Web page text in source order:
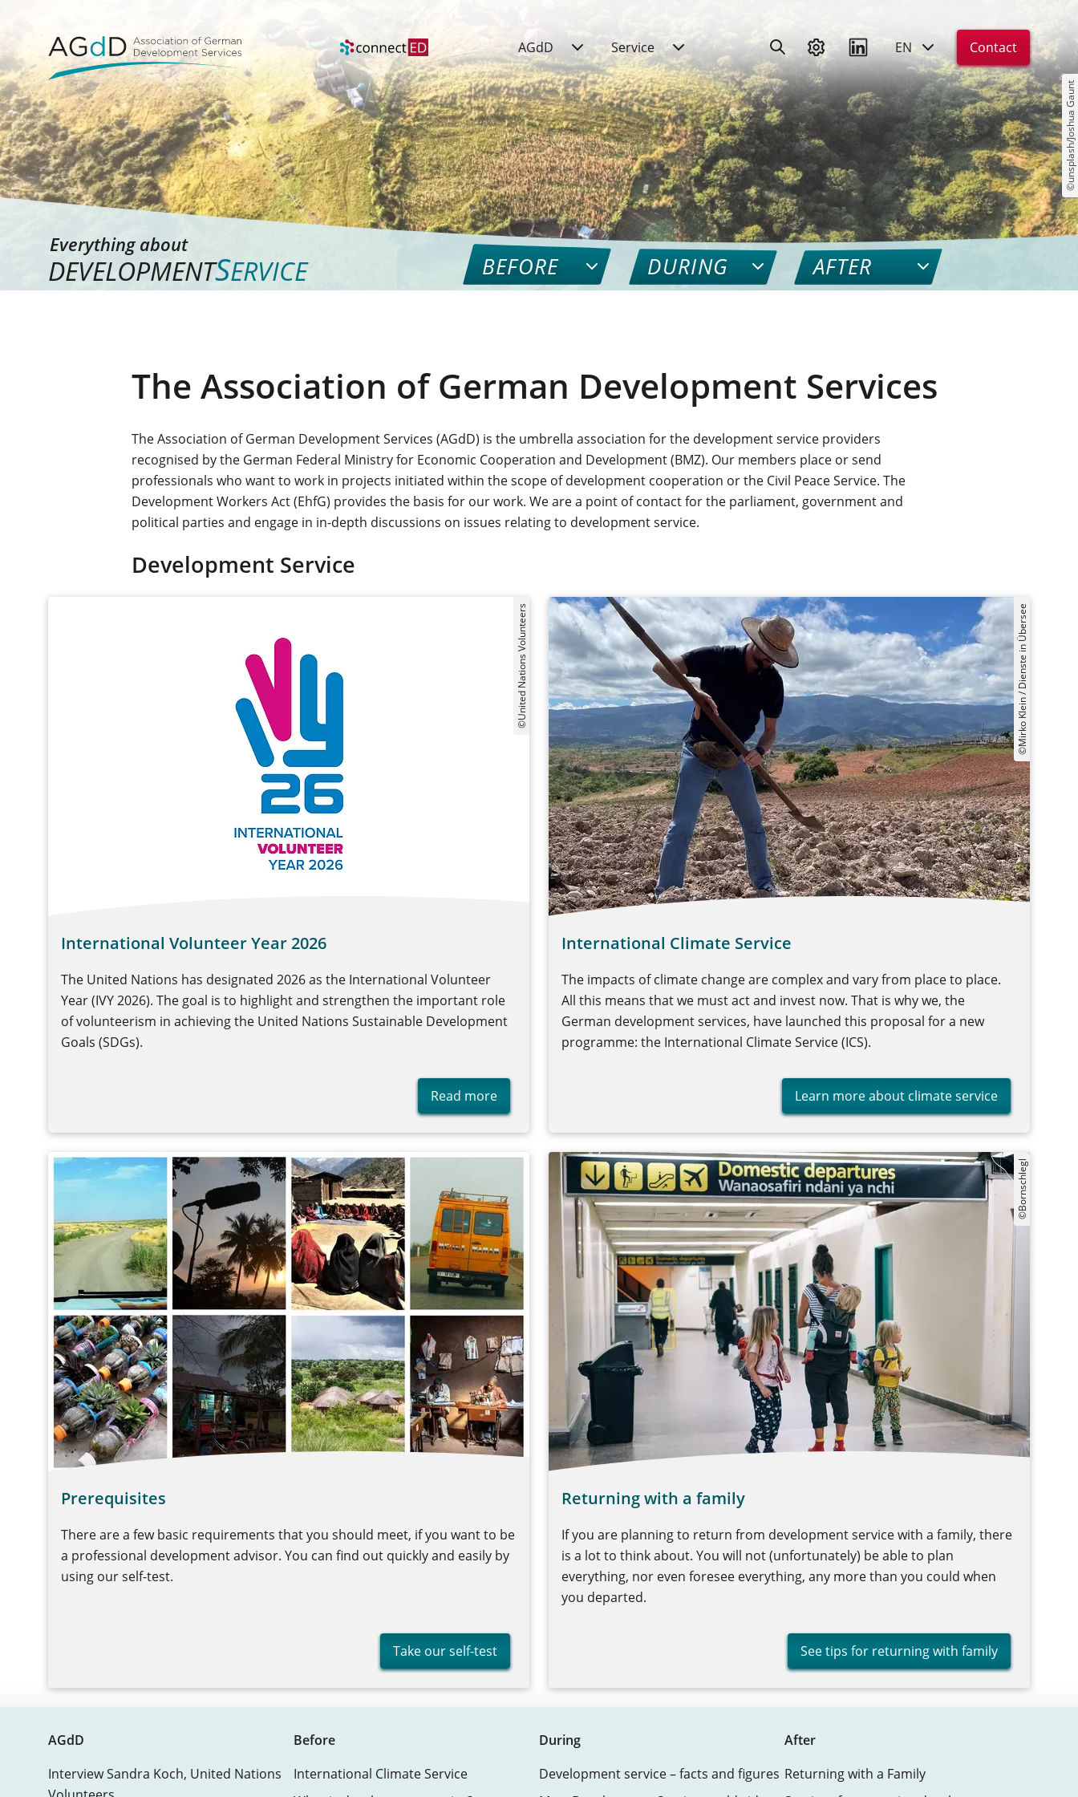
AGdD Service EN Contact
©unsplash/Joshua Gaunt
Everything about
DEVELOPMENTSERVICE BEFORE DURING AFTER
The Association of German Development Services
The Association of German Development Services (AGdD) is the umbrella association for the development service providers
recognised by the German Federal Ministry for Economic Cooperation and Development (BMZ). Our members place or send
professionals who want to work in projects initiated within the scope of development cooperation or the Civil Peace Service. The
Development Workers Act (EhfG) provides the basis for our work. We are a point of contact for the parliament, government and
political parties and engage in in-depth discussions on issues relating to development service.
Development Service
©United Nations Volunteers
International Volunteer Year 2026
The United Nations has designated 2026 as the International Volunteer
Year (IVY 2026). The goal is to highlight and strengthen the important role
of volunteerism in achieving the United Nations Sustainable Development
Goals (SDGs).
Read more
©Mirko Klein / Dienste in Übersee
International Climate Service
The impacts of climate change are complex and vary from place to place.
All this means that we must act and invest now. That is why we, the
German development services, have launched this proposal for a new
programme: the International Climate Service (ICS).
Learn more about climate service
Prerequisites
There are a few basic requirements that you should meet, if you want to be
a professional development advisor. You can find out quickly and easily by
using our self-test.
Take our self-test
©Bornschlegl
Returning with a family
If you are planning to return from development service with a family, there
is a lot to think about. You will not (unfortunately) be able to plan
everything, nor even foresee everything, any more than you could when
you departed.
See tips for returning with family
AGdD
Interview Sandra Koch, United Nations
Before
International Climate Service
During
Development service – facts and figures
After
Returning with a Family